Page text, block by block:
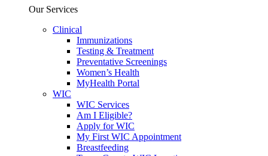
Our Services
Clinical
Immunizations
Testing & Treatment
Preventative Screenings
Women’s Health
MyHealth Portal
WIC
WIC Services
Am I Eligible?
Apply for WIC
My First WIC Appointment
Breastfeeding